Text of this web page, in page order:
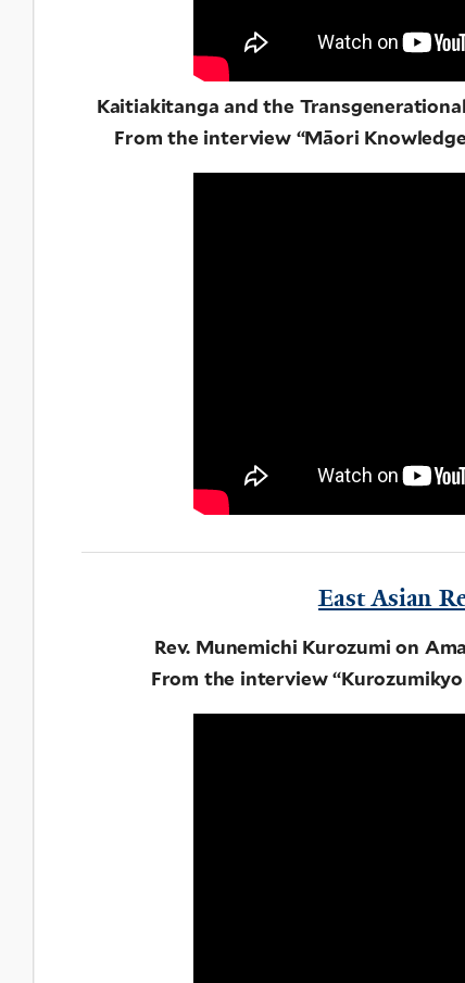
Kaitiakitanga and the
From the interview “Māori
East Asian
Rev. Munemichi Kurozumi on
From the interview